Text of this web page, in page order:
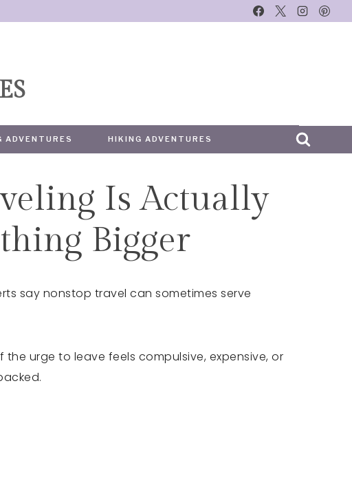
ADVENTURES HIKING ADVENTURES
Is Actually
Bigger
say nonstop travel can sometimes serve
urge to leave feels compulsive, expensive, or